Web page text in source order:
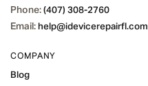
Phone: (407) 308-2760
Email: help@idevicerepairfl.com
COMPANY
Blog